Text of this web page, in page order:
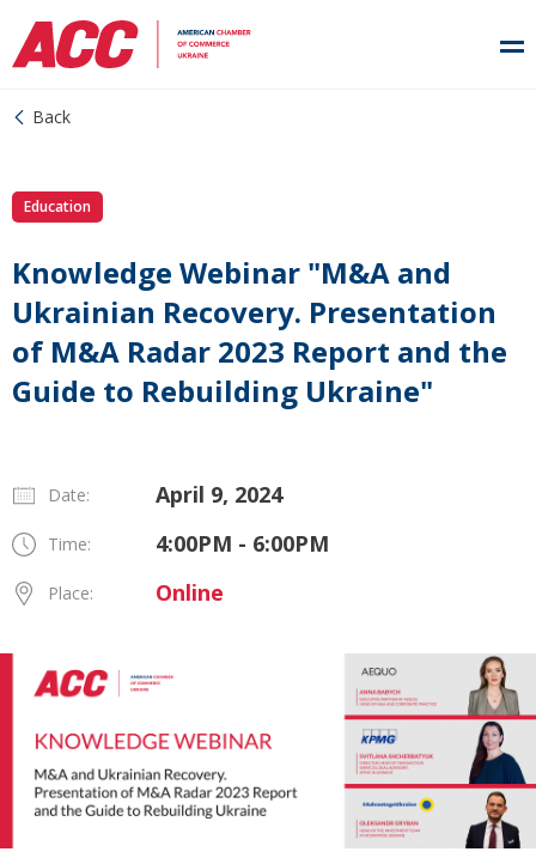
Back
Education
Knowledge Webinar "M&A and
Ukrainian Recovery. Presentation
of M&A Radar 2023 Report and the
Guide to Rebuilding Ukraine"
Date: April 9, 2024
Time: 4:00PM - 6:00PM
Place: Online